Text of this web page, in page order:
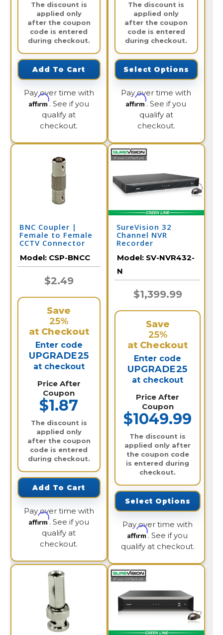
The discount is
applied only
after the coupon
code is entered
during checkout.
Add To Cart
Pay over time with
Affirm. See if you
qualify at
checkout.
The discount is
applied only
after the coupon
code is entered
during checkout.
Select Options
Pay over time with
Affirm. See if you
qualify at
checkout.
BNC Coupler |
Female to Female
CCTV Connector
Model: CSP-BNCC
$2.49
Save
25%
at Checkout
Enter code
UPGRADE25
at checkout
Price After
Coupon
$1.87
The discount is
applied only
after the coupon
code is entered
during checkout.
Add To Cart
Pay over time with
Affirm. See if you
qualify at
checkout.
SureVision 32
Channel NVR
Recorder
Model: SV-NVR432-
N
$1,399.99
Save
25%
at Checkout
Enter code
UPGRADE25
at checkout
Price After
Coupon
$1049.99
The discount is
applied only after
the coupon code
is entered during
checkout.
Select Options
Pay over time with
Affirm. See if you
qualify at checkout.